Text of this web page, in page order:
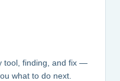
tool, finding, and fix —
what to do next.